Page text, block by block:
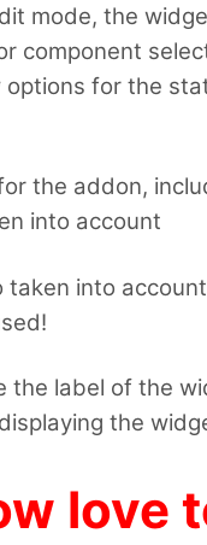
mode, the
component
for the
the addon,
into account
into
the label of the
the
love